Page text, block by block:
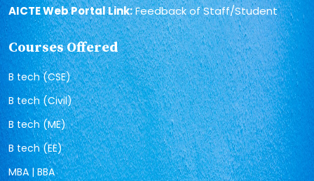
AICTE Web Portal Link:Feedback of Staff/Student
Courses Offered
B tech (CSE)
B tech (Civil)
B tech (ME)
B tech (EE)
MBA | BBA